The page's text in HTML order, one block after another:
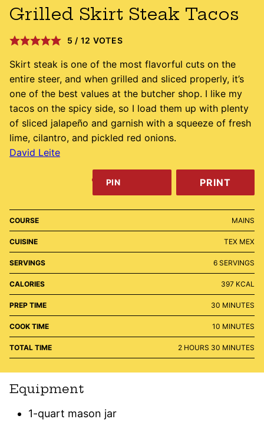
Grilled Skirt Steak Tacos
5 / 12 VOTES
Skirt steak is one of the most flavorful cuts on the
entire steer, and when grilled and sliced properly, it’s
one of the best values at the butcher shop. I like my
tacos on the spicy side, so I load them up with plenty
of sliced jalapeño and garnish with a squeeze of fresh
lime, cilantro, and pickled red onions.
David Leite
PIN PRINT
COURSE MAINS
CUISINE TEX MEX
SERVINGS 6 SERVINGS
CALORIES 397 KCAL
PREP TIME 30 MINUTES
MINUTES
COOK TIME 10 MINUTES
MINUTES
TOTAL TIME 2HOURS
HOURS 30 MINUTES
MINUTES
Equipment
1-quart mason jar